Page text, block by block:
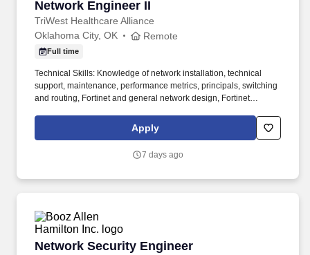
Network Engineer II
TriWest Healthcare Alliance
Network Engineer II
Oklahoma City, OK Remote
Full time
Technical Skills: Knowledge of network installation, technical
support, maintenance, performance metrics, principals, switching
and routing, Fortinet and general network design, Fortinet
and support, LAN / WAN technologies (Ethernet, Frame Relay,
MPLS, T1, E1, DS3, OC3, OC48, Metro Ethernet); knowledge of
system operations, and performance reporting. • Works with
performance issues and utilization levels, and trace data and
protocol activity.
Apply
7 days ago
Network Security Engineer
Network Security Engineer